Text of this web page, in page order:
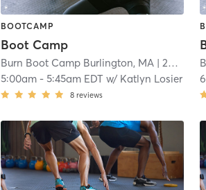
| 15.3 mi
BOOTCAMP
Boot Camp
Burn Boot Camp Burlington, MA | 20.4 mi
5:00am -5:45am EDT w/ Katlyn Losier
8 reviews